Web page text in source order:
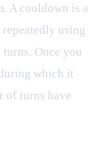
A cooldown is a
using
Once you
which it
of turns have